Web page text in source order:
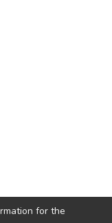
for the